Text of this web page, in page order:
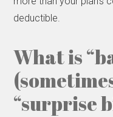
deductible.
What is
“surprise